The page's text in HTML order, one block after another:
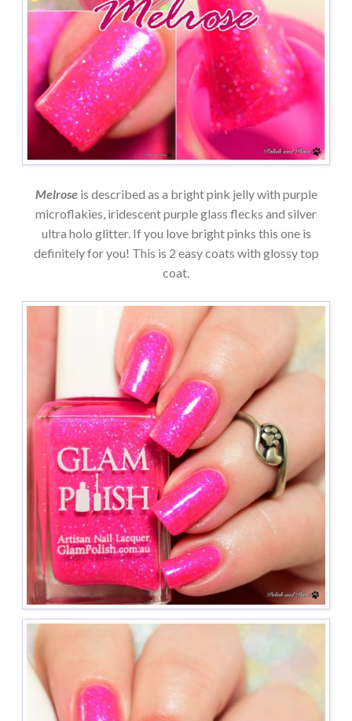
Melroseis described as a bright pink jelly with purple
microflakies, iridescent purple glass flecks and silver
ultra holo glitter. If you love bright pinks this one is
definitely for you! This is 2 easy coats with glossy top
coat.